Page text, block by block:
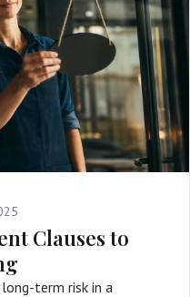
Clauses to
term risk in a